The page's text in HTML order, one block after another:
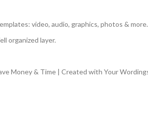
video, audio, graphics, photos & more.
organized layer.
Money & Time | Created with Your